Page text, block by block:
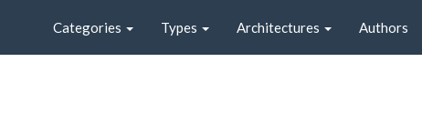
Categories Types Architectures Authors